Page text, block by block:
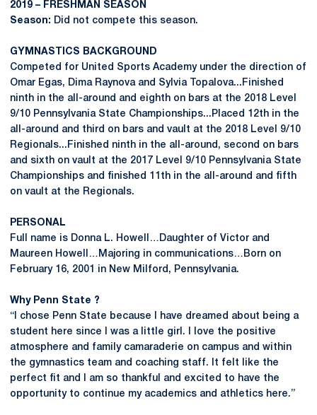
2019 – FRESHMAN SEASON
Season: Did not compete this season.
GYMNASTICS BACKGROUND
Competed for United Sports Academy under the direction of
Omar Egas, Dima Raynova and Sylvia Topalova...Finished
ninth in the all-around and eighth on bars at the 2018 Level
9/10 Pennsylvania State Championships...Placed 12th in the
all-around and third on bars and vault at the 2018 Level 9/10
Regionals...Finished ninth in the all-around, second on bars
and sixth on vault at the 2017 Level 9/10 Pennsylvania State
Championships and finished 11th in the all-around and fifth
on vault at the Regionals.
PERSONAL
Full name is Donna L. Howell…Daughter of Victor and
Maureen Howell…Majoring in communications…Born on
February 16, 2001 in New Milford, Pennsylvania.
Why Penn State ?
“I chose Penn State because I have dreamed about being a
student here since I was a little girl. I love the positive
atmosphere and family camaraderie on campus and within
the gymnastics team and coaching staff. It felt like the
perfect fit and I am so thankful and excited to have the
opportunity to continue my academics and athletics here.”